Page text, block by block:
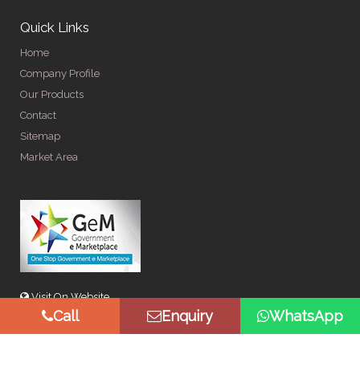
Quick Links
Home
Company Profile
Our Products
Contact
Sitemap
Market Area
Visit On Website
Call Enquiry WhatsApp